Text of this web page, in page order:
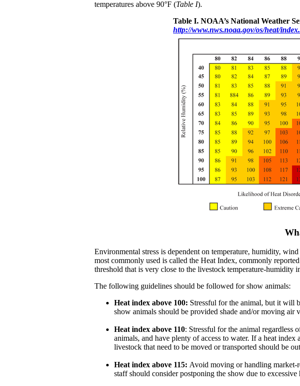
temperatures above 90°F (Table I).
Table I. NOAA’s National Weather
http://www.nws.noaa.gov/os/heat/
Environmental stress is dependent on temperature, humidity,
most commonly used is called the Heat Index, commonly
threshold that is very close to the livestock temperature-humidity
The following guidelines should be followed for show animals:
Heat index above 100: Stressful for the animal, but it will
show animals should be provided shade and/or moving air
Heat index above 110: Stressful for the animal regardless
animals, and have plenty of access to water. If a heat
livestock that need to be moved or transported should be
Heat index above 115: Avoid moving or handling market-
staff should consider postponing the show due to excessive